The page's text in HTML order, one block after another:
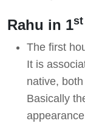
Rahu in 1st
The first
It is
native,
Basically